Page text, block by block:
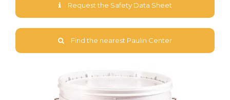
Request the Safety Data Sheet
Find the nearest Paulin Center